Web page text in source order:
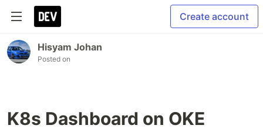
Create account
Hisyam Johan
Posted on
K8s Dashboard on OKE